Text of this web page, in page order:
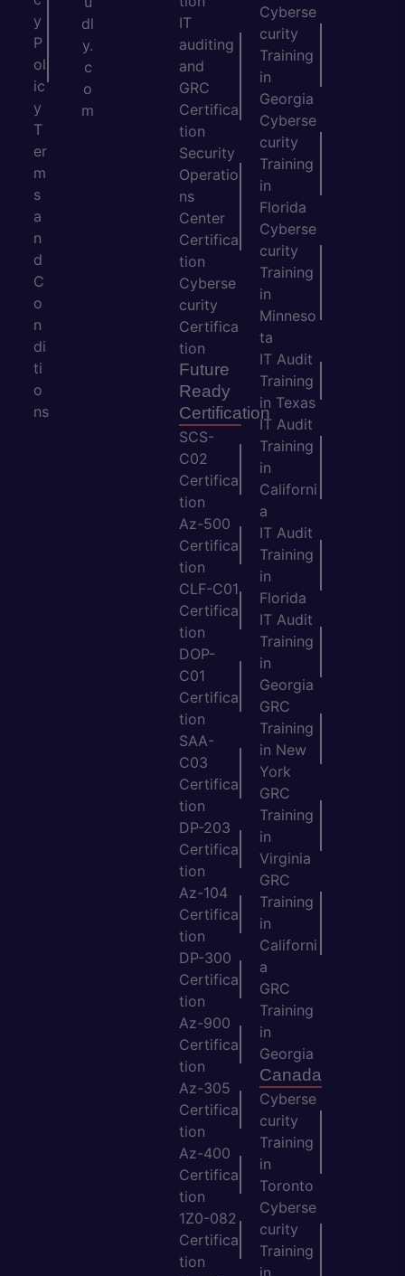
y
P
ol
ic
y
T
er
m
s
a
n
d
C
o
n
di
ti
o
ns
dl
y.
c
o
m
IT
auditing
and
GRC
Certifica
tion
Security
Operatio
ns
Center
Certifica
tion
Cyberse
curity
Certifica
tion
Future
Ready
Certification
SCS-
C02
Certifica
tion
Az-500
Certifica
tion
CLF-C01
Certifica
tion
DOP-
C01
Certifica
tion
SAA-
C03
Certifica
tion
DP-203
Certifica
tion
Az-104
Certifica
tion
DP-300
Certifica
tion
Az-900
Certifica
tion
Az-305
Certifica
tion
Az-400
Certifica
tion
1Z0-082
Certifica
tion
Cyberse
curity
Training
in
Georgia
Cyberse
curity
Training
in
Florida
Cyberse
curity
Training
in
Minneso
ta
IT Audit
Training
in Texas
IT Audit
Training
in
Californi
a
IT Audit
Training
in
Florida
IT Audit
Training
in
Georgia
GRC
Training
in New
York
GRC
Training
in
Virginia
GRC
Training
in
Californi
a
GRC
Training
in
Georgia
Canada
Cyberse
curity
Training
in
Toronto
Cyberse
curity
Training
in